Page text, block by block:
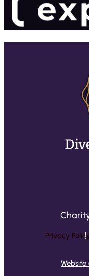
Privacy
Website